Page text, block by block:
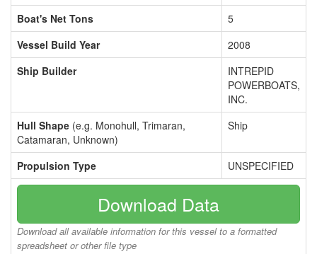
Boat's Net Tons
5
Vessel Build Year
2008
Ship Builder
INTREPID
POWERBOATS,
INC.
Hull Shape (e.g. Monohull, Trimaran,
Catamaran, Unknown)
Ship
Propulsion Type UNSPECIFIED
Download Data
Download all available information for this vessel to a formatted
spreadsheet or other file type